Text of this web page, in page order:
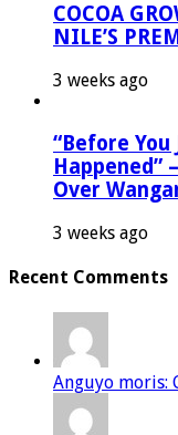
COCOA
NILE’S
3 weeks ago
“Before You
Happened”
Over
3 weeks ago
Recent Comments
Anguyo moris: